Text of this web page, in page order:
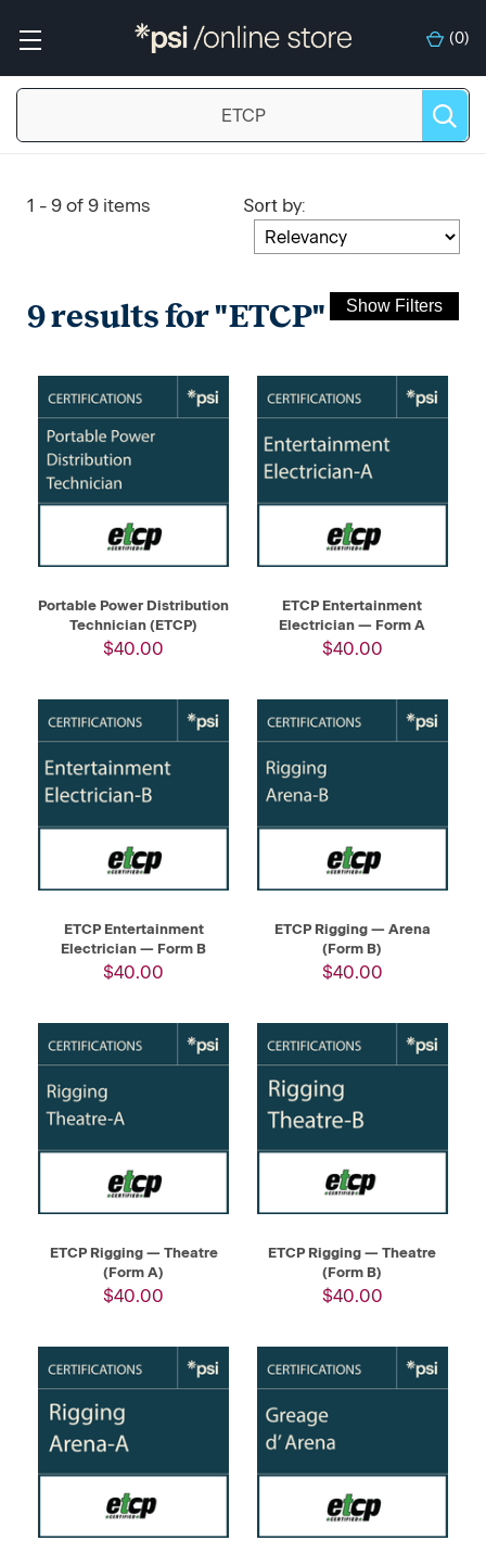
(0)
1 - 9 of 9 items Sort by:
9 results for "ETCP"
Portable Power Distribution
Technician (ETCP)
$40.00
ETCP Entertainment
Electrician — Form A
$40.00
ETCP Entertainment
Electrician — Form B
$40.00
ETCP Rigging — Arena
(Form B)
$40.00
ETCP Rigging — Theatre
(Form A)
$40.00
ETCP Rigging — Theatre
(Form B)
$40.00